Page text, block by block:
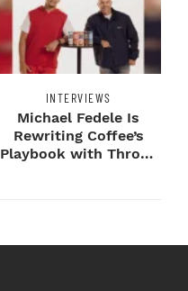
INTERVIEWS
Michael Fedele Is
Rewriting Coffee’s
Playbook with Throne